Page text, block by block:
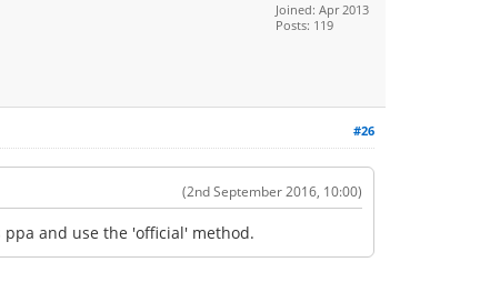
Joined: Apr 2013
Posts: 119
#26
(2nd September 2016, 10:00)
and use the 'official' method.